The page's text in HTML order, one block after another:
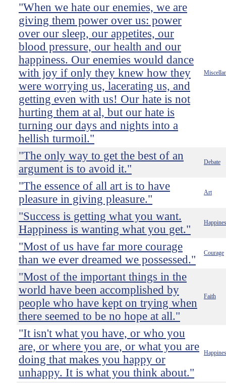
"When we hate our enemies, we are
giving them power over us: power
over our sleep, our appetites, our
blood pressure, our health and our
happiness. Our enemies would dance
with joy if only they knew how they
were worrying us, lacerating us, and
getting even with us! Our hate is not
hurting them at al, but our hate is
turning our days and nights into a
hellish turmoil."
"The only way to get the best of an
argument is to avoid it."
Debate
"The essence of all art is to have
pleasure in giving pleasure."
Art
"Success is getting what you want.
Happiness is wanting what you get."
"Most of us have far more courage
than we ever dreamed we possessed."
Courage
"Most of the important things in the
world have been accomplished by
people who have kept on trying when
there seemed to be no hope at all."
Faith
"It isn't what you have, or who you
are, or where you are, or what you are
doing that makes you happy or
unhappy. It is what you think about."